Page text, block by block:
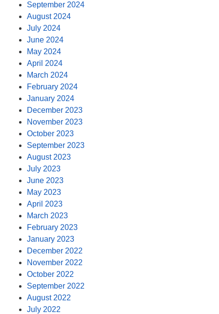
September 2024
August 2024
July 2024
June 2024
May 2024
April 2024
March 2024
February 2024
January 2024
December 2023
November 2023
October 2023
September 2023
August 2023
July 2023
June 2023
May 2023
April 2023
March 2023
February 2023
January 2023
December 2022
November 2022
October 2022
September 2022
August 2022
July 2022